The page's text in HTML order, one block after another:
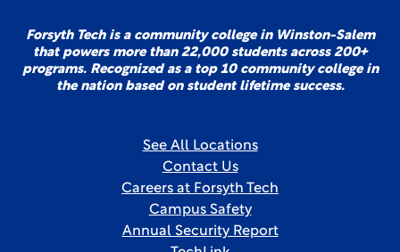
Forsyth Tech is a community college in Winston-Salem
that powers more than 22,000 students across 200+
programs. Recognized as a top 10 community college in
the nation based on student lifetime success.
See All Locations
Contact Us
Careers at Forsyth Tech
Campus Safety
Annual Security Report